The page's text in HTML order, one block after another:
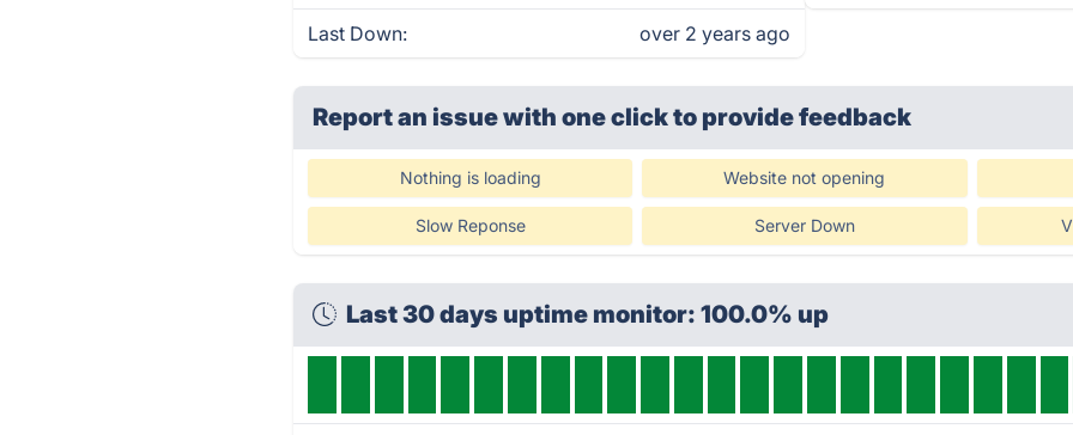
Last Down: over 2 years ago
Report an issue with one clickto provide feedback
Nothing is loading Website not opening
Slow Reponse Server Down
Last 30 days uptime monitor: 100.0% up